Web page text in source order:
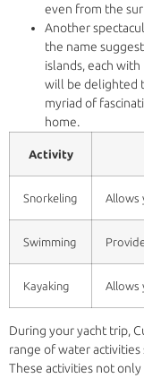
even from the
Another
the name
islands, each
will be delighted
myriad of
home.
Activity
Snorkeling Allows
Swimming
Kayaking Allows
During your yacht trip,
range of water activities
These activities not